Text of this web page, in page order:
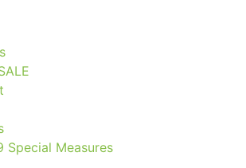
Special Measures